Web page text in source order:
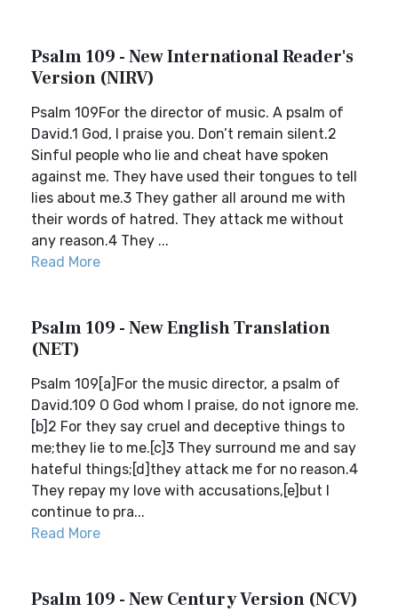
Psalm 109 - New International Reader's
Version (NIRV)
Psalm 109For the director of music. A psalm of
David.1 God, I praise you. Don’t remain silent.2
Sinful people who lie and cheat have spoken
against me. They have used their tongues to tell
lies about me.3 They gather all around me with
their words of hatred. They attack me without
any reason.4 They ...
Read More
Psalm 109 - New English Translation
(NET)
Psalm 109[a]For the music director, a psalm of
David.109 O God whom I praise, do not ignore me.
[b]2 For they say cruel and deceptive things to
me;they lie to me.[c]3 They surround me and say
hateful things;[d]they attack me for no reason.4
They repay my love with accusations,[e]but I
continue to pra...
Read More
Psalm 109 - New Century Version (NCV)